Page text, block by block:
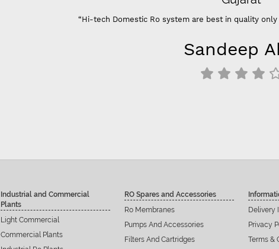
Industrial and Commercial
Plants
Light Commercial
Commercial Plants
RO Spares and Accessories
Ro Membranes
Pumps And Accessories
Filters And Cartridges
Delivery
Privacy
Terms &